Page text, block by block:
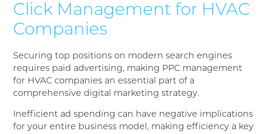
Click Management for HVAC
Companies
Securing top positions on modern search engines
requires paid advertising, making PPC management
for HVAC companies an essential part of a
comprehensive digital marketing strategy.
Inefficient ad spending can have negative implications
for your entire business model, making efficiency a key